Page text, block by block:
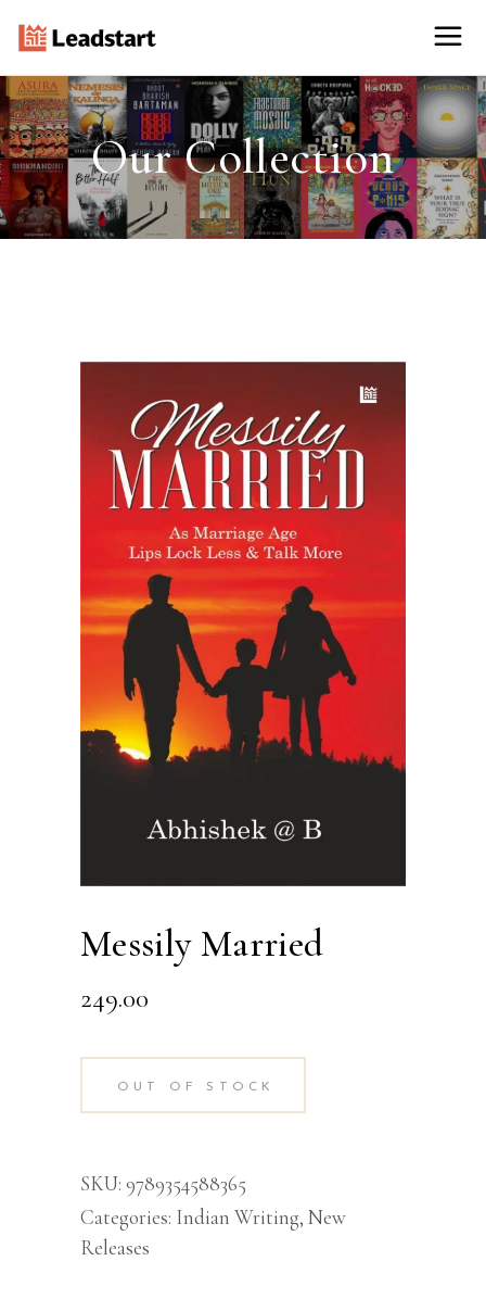
Our Collection
Messily Married
249.00
OUT OF STOCK
SKU: 9789354588365
Categories: Indian Writing, New
Releases